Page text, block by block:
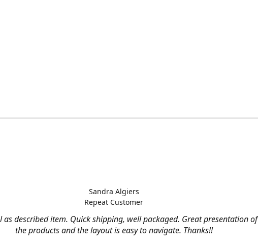
as described item. Quick shipping, well packaged. Great presentation of
the products and the layout is easy to navigate. Thanks!!
Sandra Algiers
Repeat Customer